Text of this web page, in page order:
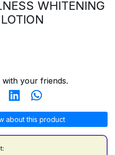
WHITENING
with your friends.
about this product